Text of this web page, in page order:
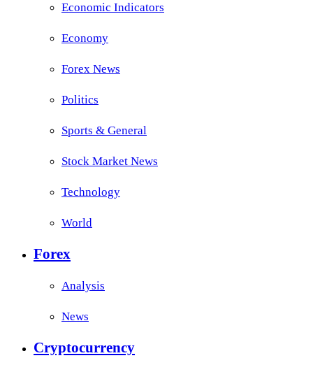
Economic Indicators
Economy
Forex News
Politics
Sports & General
Stock Market News
Technology
World
Forex
Analysis
News
Cryptocurrency